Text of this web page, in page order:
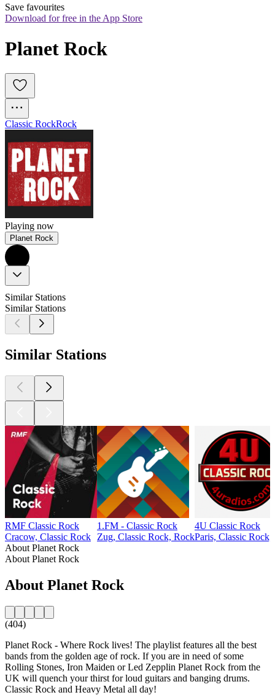
Save favourites
Download for free in the App Store
Planet Rock
Classic RockRock
Playing now
Planet Rock
Similar Stations
Similar Stations
Similar Stations
RMF Classic Rock
Cracow, Classic Rock
1.FM - Classic Rock
Zug, Classic Rock, Rock
4U Classic Rock
Paris, Classic
About Planet Rock
About Planet Rock
About Planet Rock
(404)
Planet Rock - Where Rock lives! The playlist features all the best
bands from the golden age of rock. If you are in need of some
Rolling Stones, Iron Maiden or Led Zepplin Planet Rock from the
UK will quench your thirst for loud guitars and banging drums.
Classic Rock and Heavy Metal all day!